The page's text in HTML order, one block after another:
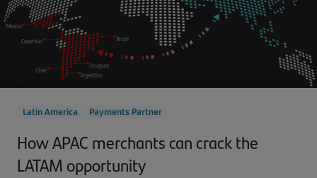
Latin America Payments Partner
How APAC merchants can crack the
LATAM opportunity